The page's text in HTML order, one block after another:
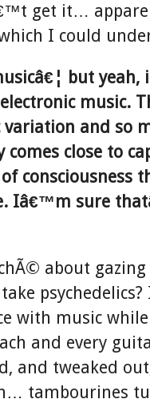
get it…
I could
but
music.
and so
close to
consciousness
Iâ€™m sure
about
with music
and every
and tweaked
tambourines